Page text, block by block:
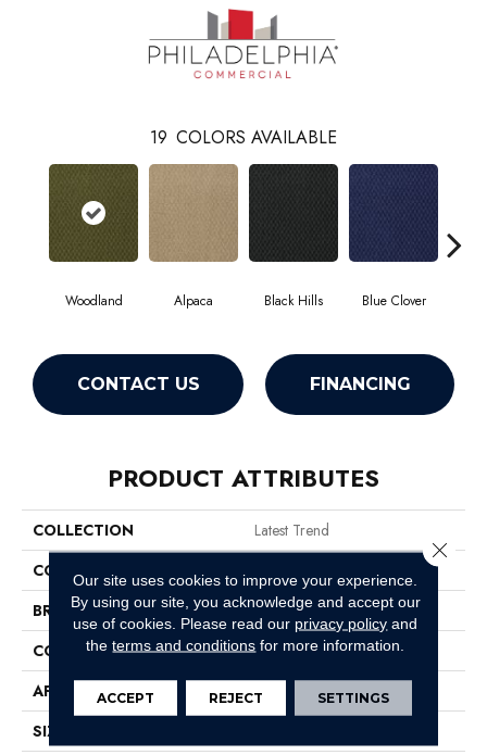
19 COLORS AVAILABLE
Woodland Alpaca Black Hills Blue Clover
CONTACT US FINANCING
PRODUCT ATTRIBUTES
COLLECTION
Latest Trend
COLOR
BRAND
Philadelphia Commercial
CONSTRUCTION
Precision Cut/Uncut
APPLICATION
Commercial
SIZE
Our site uses cookies to improve your experience.
By using our site, you acknowledge and accept our
use of cookies. Please read our privacy policy and
theterms and conditions for more information.
ACCEPT REJECT SETTINGS
Close